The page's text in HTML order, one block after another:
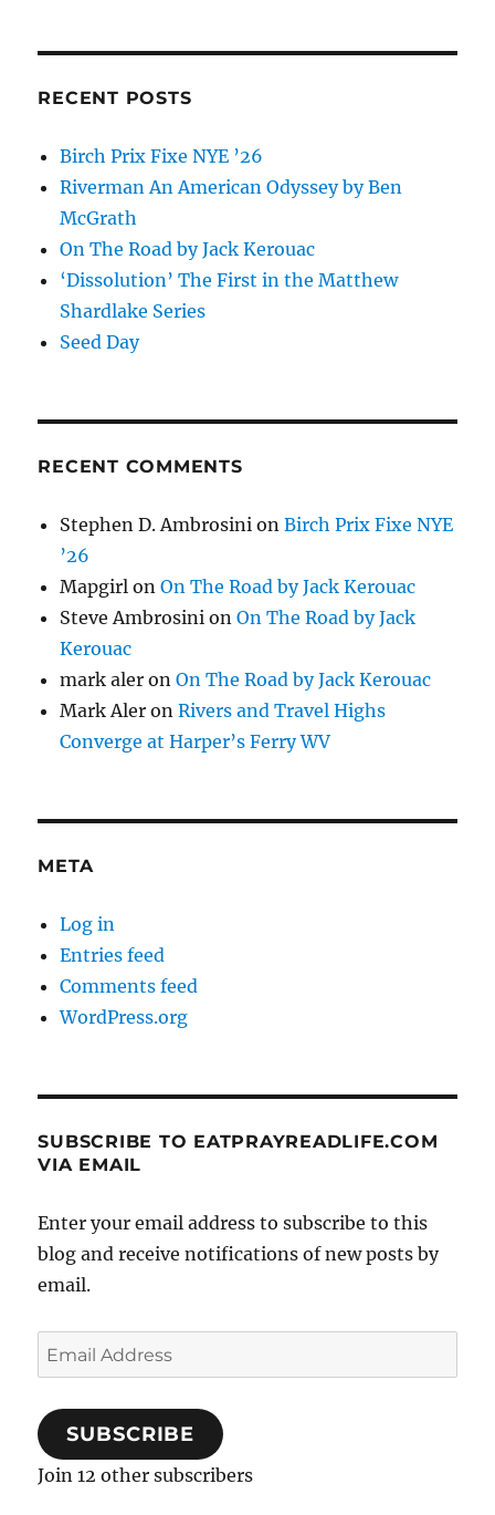
RECENT POSTS
Birch Prix Fixe NYE ’26
Riverman An American Odyssey by Ben
McGrath
On The Road by Jack Kerouac
‘Dissolution’ The First in the Matthew
Shardlake Series
Seed Day
RECENT COMMENTS
Stephen D. Ambrosini onBirch Prix Fixe NYE
’26
Mapgirl onOn The Road by Jack Kerouac
Steve Ambrosini onOn The Road by Jack
Kerouac
mark aler onOn The Road by Jack Kerouac
Mark Aler onRivers and Travel Highs
Converge at Harper’s Ferry WV
META
Log in
Entries feed
Comments feed
WordPress.org
SUBSCRIBE TO EATPRAYREADLIFE.COM
VIA EMAIL
Enter your email address to subscribe to this
blog and receive notifications of new posts by
email.
Email
Address
SUBSCRIBE
Join 12 other subscribers